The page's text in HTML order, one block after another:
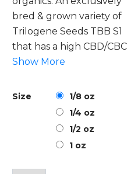
bred & grown variety of
Trilogene Seeds TBB S1
that has a high CBD/CBC
ratio.
to CBC ratio on this
hemp flower with a
heavy blueberry and
raspberry tone of a
Show More
Size
1/8 oz
1/4 oz
1/2 oz
1 oz